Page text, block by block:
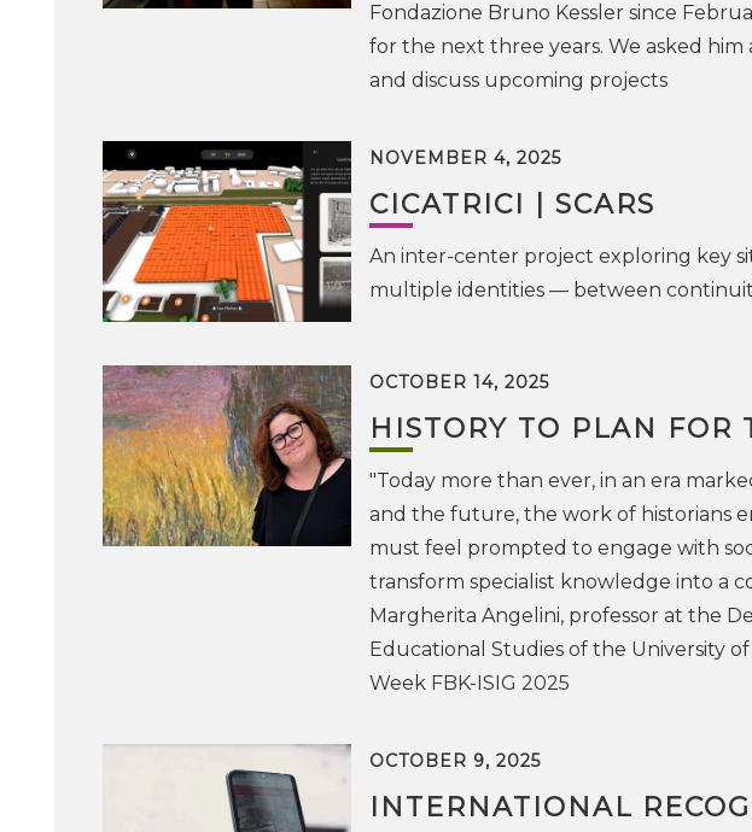
Fondazione Bruno Kessler since
for the next three years. We asked
and discuss upcoming projects
NOVEMBER 4, 2025
CICATRICI | SCARS
An inter-center project exploring key
multiple identities — between
OCTOBER 14, 2025
HISTORY TO PLAN FOR
"Today more than ever, in an era
and the future, the work of historians
must feel prompted to engage with
transform specialist knowledge into a
Margherita Angelini, professor at the
Educational Studies of the University
Week FBK-ISIG 2025
OCTOBER 9, 2025
INTERNATIONAL